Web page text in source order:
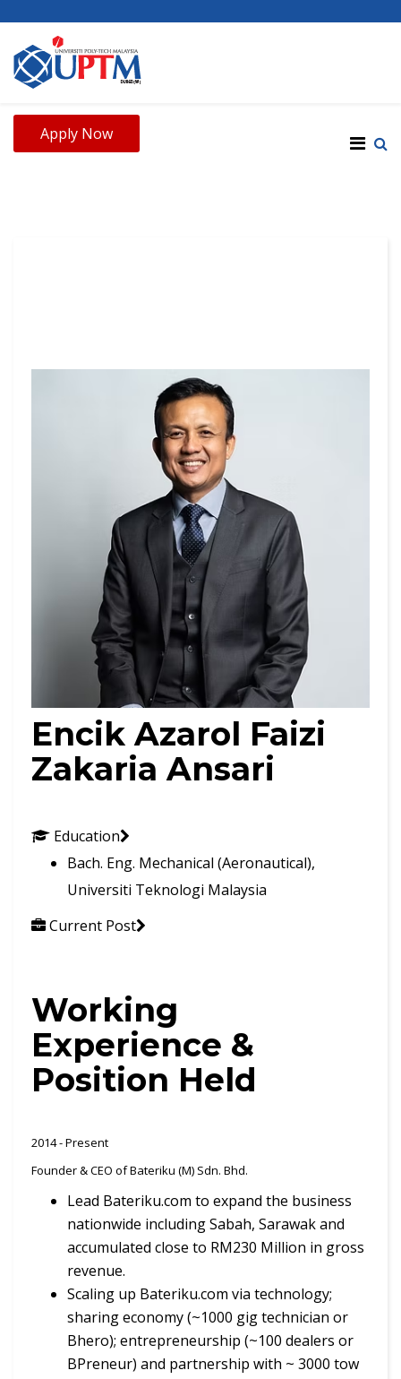
Apply Now
Encik Azarol Faizi
Zakaria Ansari
Education
Bach. Eng. Mechanical (Aeronautical),
Universiti Teknologi Malaysia
Current Post
Working
Experience &
Position Held
2014 - Present
Founder & CEO of Bateriku (M) Sdn. Bhd.
Lead Bateriku.com to expand the business
nationwide including Sabah, Sarawak and
accumulated close to RM230 Million in gross
revenue.
Scaling up Bateriku.com via technology;
sharing economy (~1000 gig technician or
Bhero); entrepreneurship (~100 dealers or
BPreneur) and partnership with ~ 3000 tow